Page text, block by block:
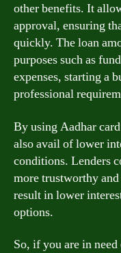
other benefits. It
approval, ensuring
quickly. The loan
purposes such as
expenses, starting a
professional
By using Aadhar
also avail of lower
conditions. Lenders
more trustworthy
result in lower
options.
So, if you are in